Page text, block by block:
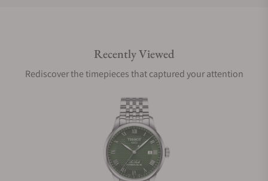
Are your shipments insured?
Does this watch come with a warranty?
Can I trade in my watch towards this watch?
Recently Viewed
Rediscover the timepieces that captured your attention